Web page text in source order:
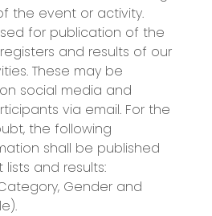
the event or activity.
for publication of the
and results of our
These may be
social media and
via email. For the
the following
shall be published
and results:
Gender and